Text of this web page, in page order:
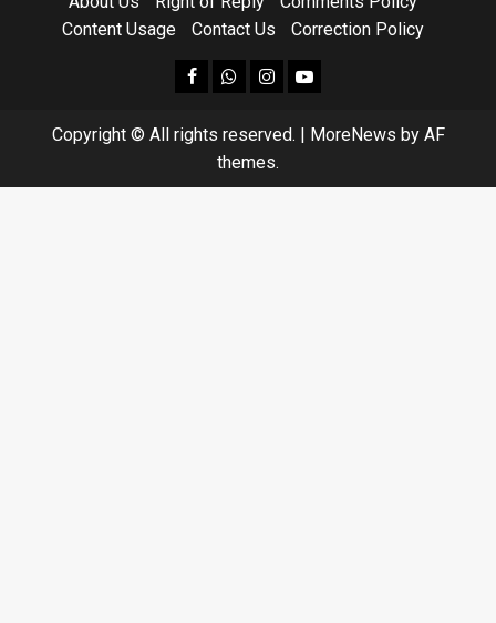
Content Usage
Contact Us Correction Policy
facebookWhatsapp
instagram
youtube
Copyright © All rights reserved. | MoreNews by AF
themes.